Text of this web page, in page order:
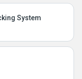
System